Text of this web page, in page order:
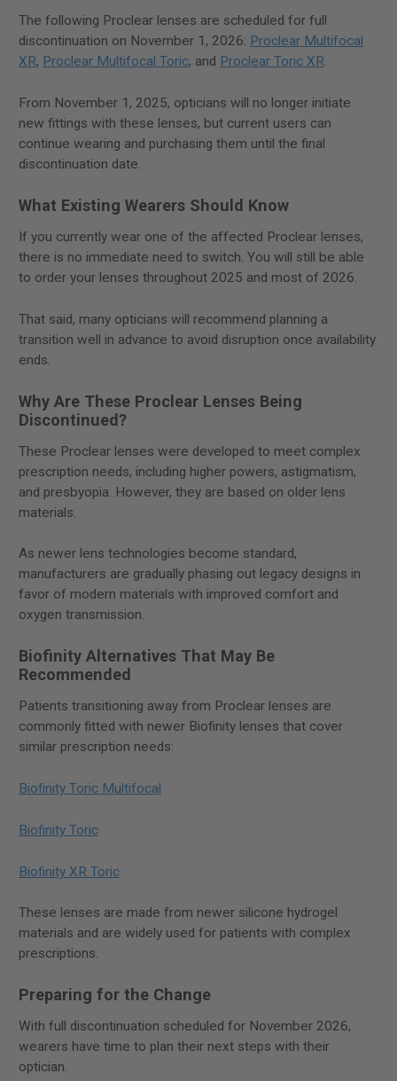
The following Proclear lenses are scheduled for full
discontinuation on November 1, 2026: Proclear Multifocal
XR, Proclear Multifocal Toric, and Proclear Toric XR.
From November 1, 2025, opticians will no longer initiate
new fittings with these lenses, but current users can
continue wearing and purchasing them until the final
discontinuation date.
What Existing Wearers Should Know
If you currently wear one of the affected Proclear lenses,
there is no immediate need to switch. You will still be able
to order your lenses throughout 2025 and most of 2026.
That said, many opticians will recommend planning a
transition well in advance to avoid disruption once availability
ends.
Why Are These Proclear Lenses Being
Discontinued?
These Proclear lenses were developed to meet complex
prescription needs, including higher powers, astigmatism,
and presbyopia. However, they are based on older lens
materials.
As newer lens technologies become standard,
manufacturers are gradually phasing out legacy designs in
favor of modern materials with improved comfort and
oxygen transmission.
Biofinity Alternatives That May Be
Recommended
Patients transitioning away from Proclear lenses are
commonly fitted with newer Biofinity lenses that cover
similar prescription needs:
Biofinity Toric Multifocal
Biofinity Toric
Biofinity XR Toric
These lenses are made from newer silicone hydrogel
materials and are widely used for patients with complex
prescriptions.
Preparing for the Change
With full discontinuation scheduled for November 2026,
wearers have time to plan their next steps with their
optician.